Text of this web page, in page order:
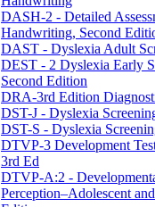
DASH-2 - Detailed
Handwriting, Second
DAST - Dyslexia Adult
DEST - 2 Dyslexia Early
Second Edition
DRA-3rd Edition
DST-J - Dyslexia
DST-S - Dyslexia
DTVP-3 Development
3rd Ed
DTVP-A:2 -
Perception–Adolescent